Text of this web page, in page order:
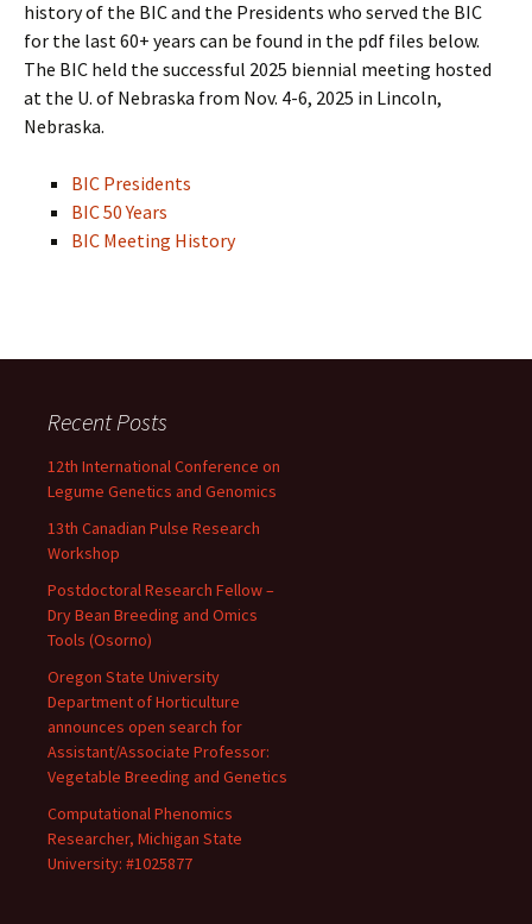
history of the BIC and the Presidents who served the BIC
for the last 60+ years can be found in the pdf files below.
The BIC held the successful 2025 biennial meeting hosted
at the U. of Nebraska from Nov. 4-6, 2025 in Lincoln,
Nebraska.
BIC Presidents
BIC 50 Years
BIC Meeting History
Recent Posts
12th International Conference on
Legume Genetics and Genomics
13th Canadian Pulse Research
Workshop
Postdoctoral Research Fellow –
Dry Bean Breeding and Omics
Tools (Osorno)
Oregon State University
Department of Horticulture
announces open search for
Assistant/Associate Professor:
Vegetable Breeding and Genetics
Computational Phenomics
Researcher, Michigan State
University: #1025877